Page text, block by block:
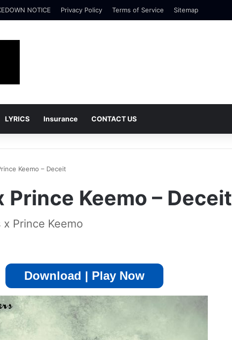
NOTICE Privacy Policy Terms of Service Sitemap
LYRICS Insurance CONTACT US
Keemo – Deceit
Prince Keemo – Deceit
Prince Keemo
Download | Play Now